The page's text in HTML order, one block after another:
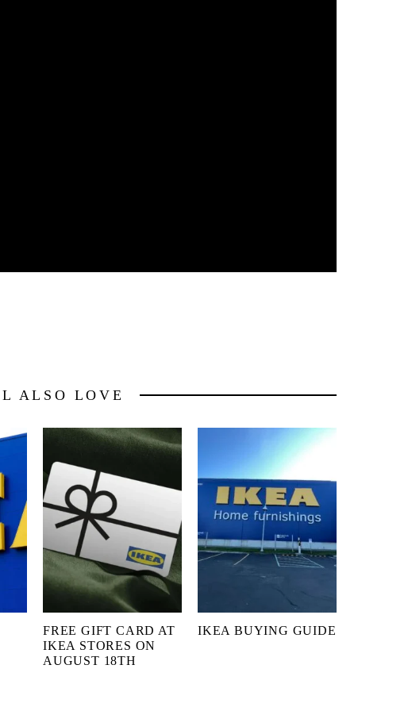
ALSO LOVE
FREE GIFT CARD AT
IKEA STORES ON
AUGUST 18TH
IKEA BUYING GUIDE